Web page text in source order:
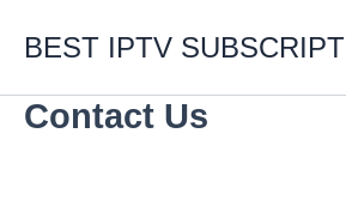
BEST IPTV
Contact Us